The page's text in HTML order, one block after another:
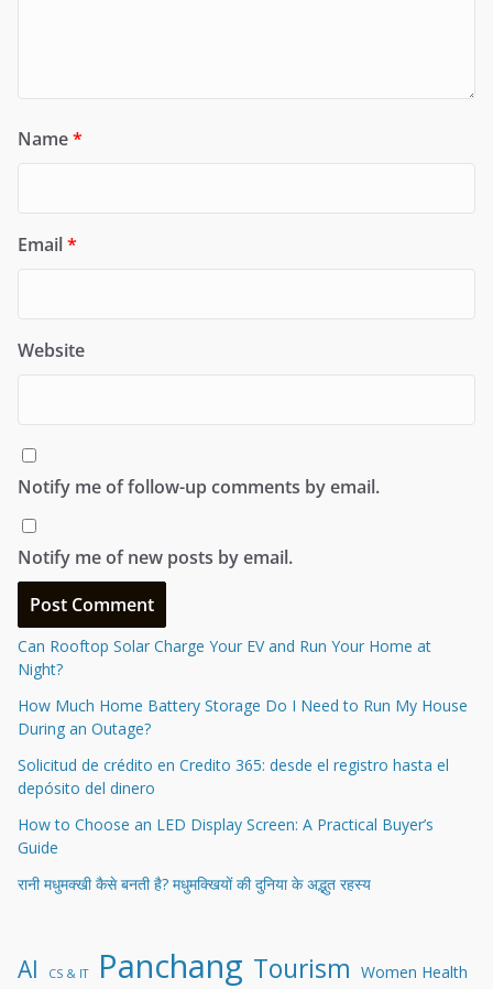
Name*
Email*
Website
Notify me of follow-up comments by email.
Notify me of new posts by email.
Can Rooftop Solar Charge Your EV and Run Your Home at
Night?
How Much Home Battery Storage Do I Need to Run My House
During an Outage?
Solicitud de crédito en Credito 365: desde el registro hasta el
depósito del dinero
How to Choose an LED Display Screen: A Practical Buyer’s
Guide
रानी मधुमक्खी कैसे बनती है? मधुमक्खियों की दुनिया के अद्भुत रहस्य
AI CS & IT Panchang Tourism Women Health